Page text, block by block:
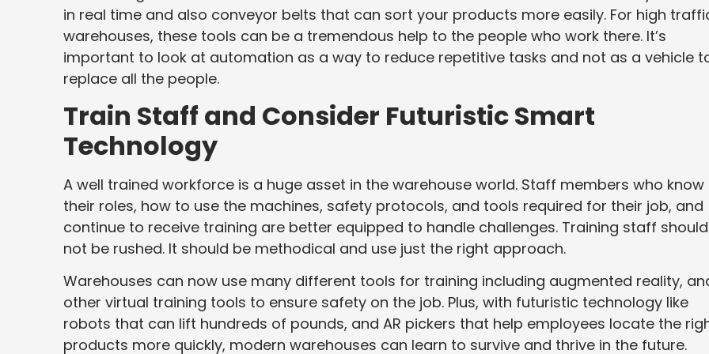
in real time and also conveyor belts that can sort your products more easily. For high
warehouses, these tools can be a tremendous help to the people who work there. It’s
important to look at automation as a way to reduce repetitive tasks and not as a vehicle
replace all the people.
Train Staff and Consider Futuristic Smart
Technology
A well trained workforce is a huge asset in the warehouse world. Staff members who know
their roles, how to use the machines, safety protocols, and tools required for their job, and
continue to receive training are better equipped to handle challenges. Training staff should
not be rushed. It should be methodical and use just the right approach.
Warehouses can now use many different tools for training including augmented reality,
other virtual training tools to ensure safety on the job. Plus, with futuristic technology like
robots that can lift hundreds of pounds, and AR pickers that help employees locate the
products more quickly, modern warehouses can learn to survive and thrive in the future.